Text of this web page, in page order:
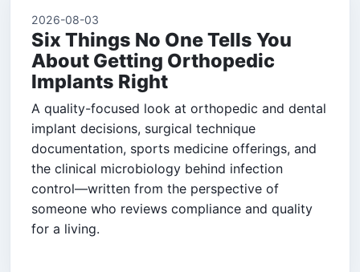
2026-08-03
Six Things No One Tells You
About Getting Orthopedic
Implants Right
A quality-focused look at orthopedic and dental
implant decisions, surgical technique
documentation, sports medicine offerings, and
the clinical microbiology behind infection
control—written from the perspective of
someone who reviews compliance and quality
for a living.